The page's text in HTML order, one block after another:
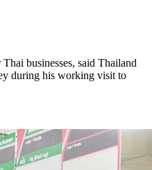
businesses, said Thailand
during his working visit to